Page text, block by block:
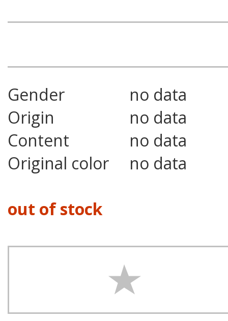
Gender
no data
Origin
no data
Content
no data
Original color
no data
out of stock